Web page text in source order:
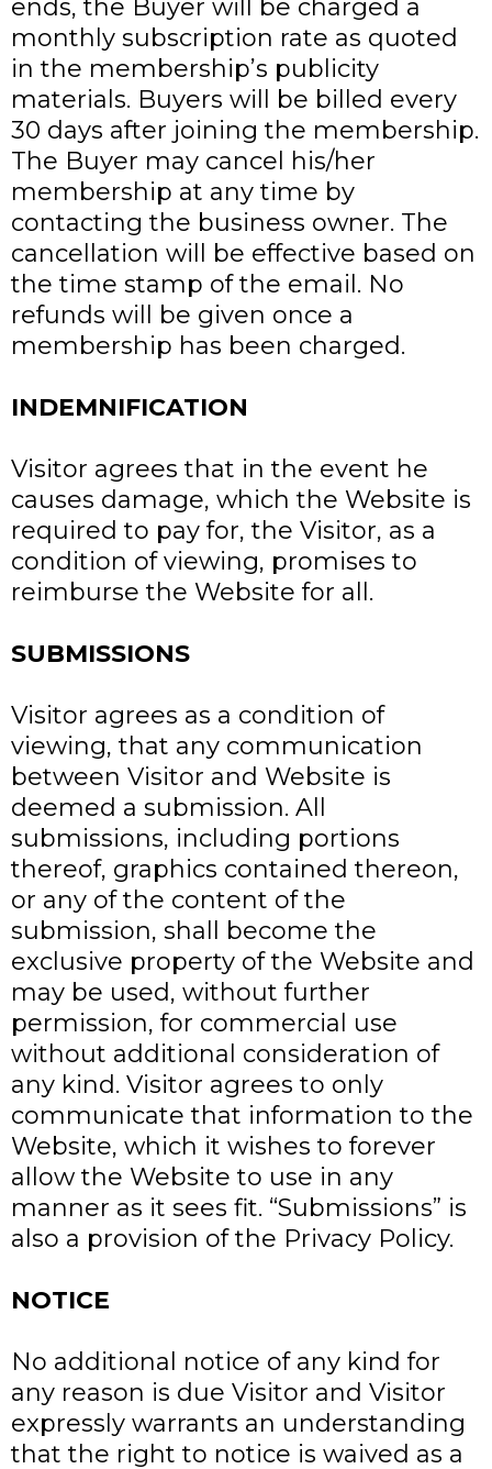
ends, the Buyer will be charged a
monthly subscription rate as quoted
in the membership’s publicity
materials. Buyers will be billed every
30 days after joining the membership.
The Buyer may cancel his/her
membership at any time by
contacting the business owner. The
cancellation will be effective based on
the time stamp of the email. No
refunds will be given once a
membership has been charged.
INDEMNIFICATION
Visitor agrees that in the event he
causes damage, which the Website is
required to pay for, the Visitor, as a
condition of viewing, promises to
reimburse the Website for all.
SUBMISSIONS
Visitor agrees as a condition of
viewing, that any communication
between Visitor and Website is
deemed a submission. All
submissions, including portions
thereof, graphics contained thereon,
or any of the content of the
submission, shall become the
exclusive property of the Website and
may be used, without further
permission, for commercial use
without additional consideration of
any kind. Visitor agrees to only
communicate that information to the
Website, which it wishes to forever
allow the Website to use in any
manner as it sees fit. “Submissions” is
also a provision of the Privacy Policy.
NOTICE
No additional notice of any kind for
any reason is due Visitor and Visitor
expressly warrants an understanding
that the right to notice is waived as a